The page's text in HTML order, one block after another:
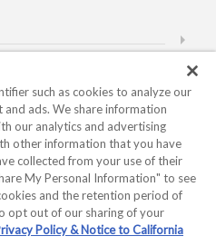
such as cookies to analyze our
ads. We share information
our analytics and advertising
other information that you have
collected from your use of their
My Personal Information" to see
and the retention period of
opt out of our sharing of your
Policy & Notice to California